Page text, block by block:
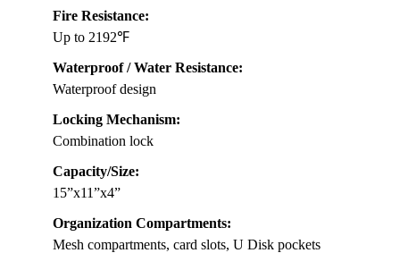
Fire Resistance:
Up to 2192℉
Waterproof / Water Resistance:
Waterproof design
Locking Mechanism:
Combination lock
Capacity/Size:
15”x11”x4”
Organization Compartments:
Mesh compartments, card slots, U Disk pockets